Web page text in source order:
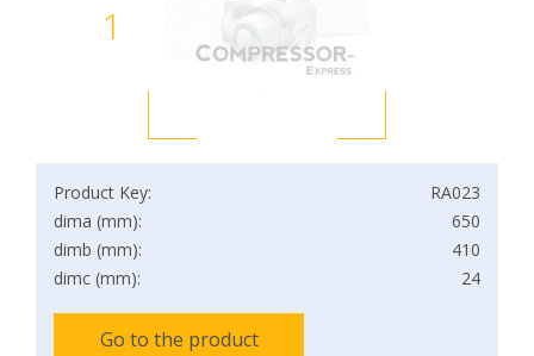
1
Product Key:
RA023
dima (mm):
650
dimb (mm):
410
dimc (mm):
24
Go to the product